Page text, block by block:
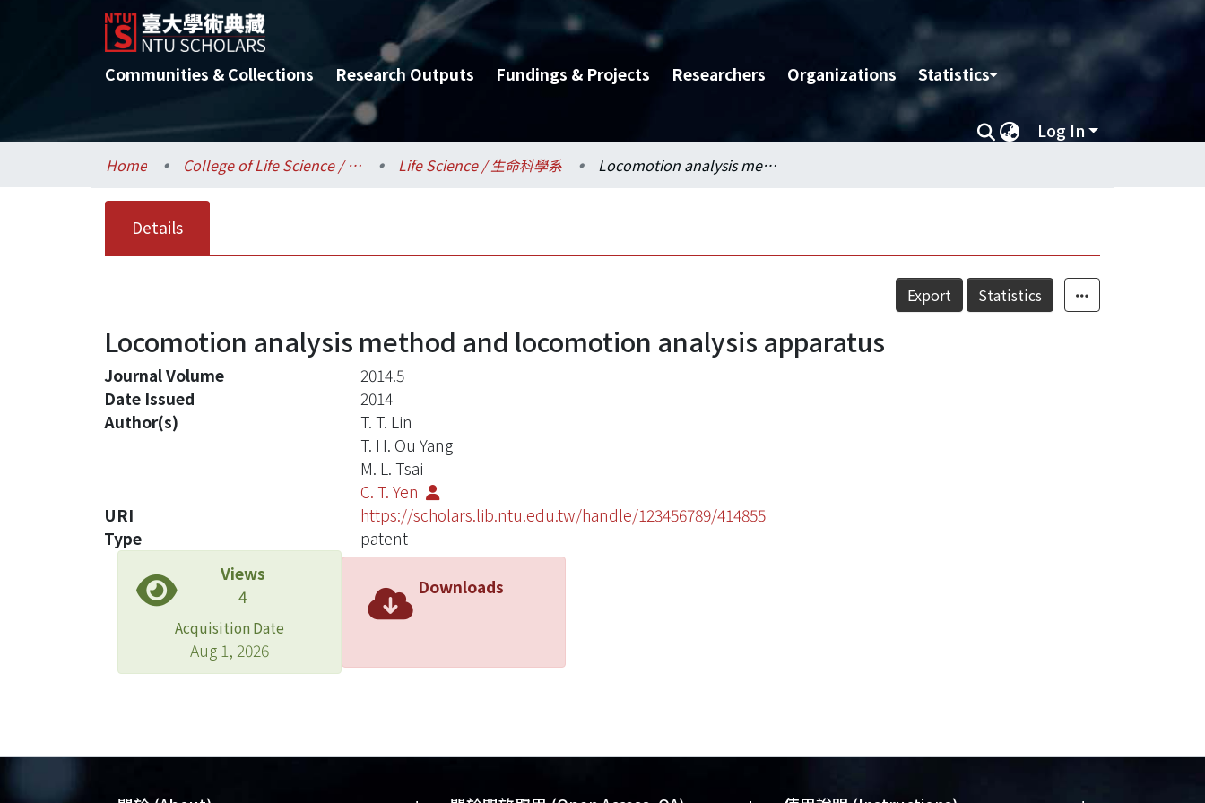
Communities & Collections Research Outputs Fundings & Projects Researchers Organizations Statistics
Log In
Home College of Life Science / 生命科學院 Life Science / 生命科學系 Locomotion analysis method and locomotion analysis apparatus
Details
Export Statistics
Locomotion analysis method and locomotion analysis apparatus
Journal Volume
2014.5
Date Issued
2014
Author(s)
T. T. Lin
T. H. Ou Yang
M. L. Tsai
C. T. Yen
URI
https://scholars.lib.ntu.edu.tw/handle/123456789/414855
Type
patent
Views
4
Acquisition Date
Aug 1, 2026
Downloads